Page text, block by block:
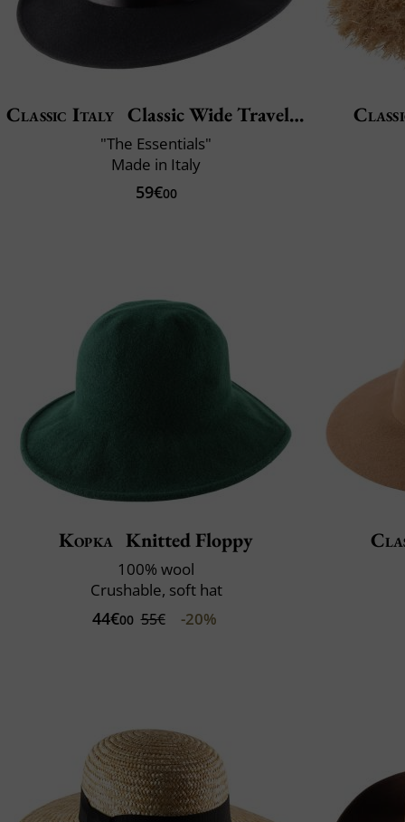
Classic Italy Classic Wide Traveller
"The Essentials"
Made in Italy
59€00
Kopka Knitted Floppy
100% wool
Crushable, soft hat
44€00 55€ -20%